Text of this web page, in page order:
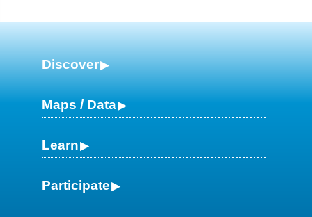
Discover
Maps / Data
Learn
Participate